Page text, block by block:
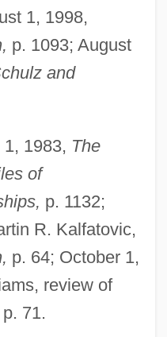
1, 1998,
p. 1093; August
and
1, 1983, The
of
p. 1132;
R. Kalfatovic,
p. 64; October 1,
review of
p. 71.